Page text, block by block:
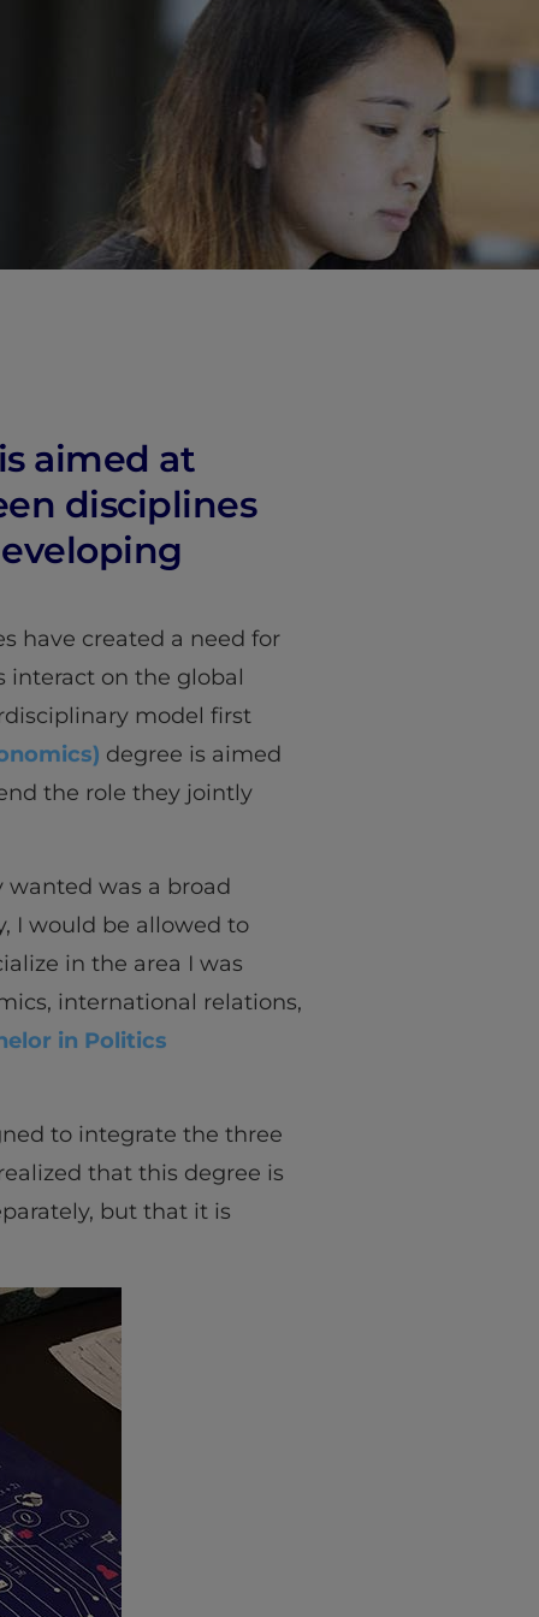
aimed at
disciplines
have created a need for
interact on the global
model first
degree is aimed
the role they jointly
was a broad
I would be allowed to
in the area I was
international relations,
in Politics
to integrate the three
that this degree is
but that it is